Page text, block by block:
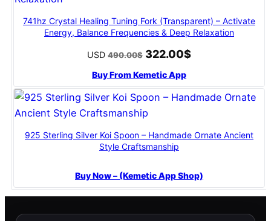
741hz Crystal Healing Tuning Fork (Transparent) – Activate
Energy, Balance Frequencies & Deep Relaxation
USD 490.00$ Original
was:
490.00$.
322.00$Current
322.00$.
Buy From Kemetic App
925 Sterling Silver Koi Spoon – Handmade Ornate Ancient
Style Craftsmanship
Buy Now – (Kemetic App Shop)